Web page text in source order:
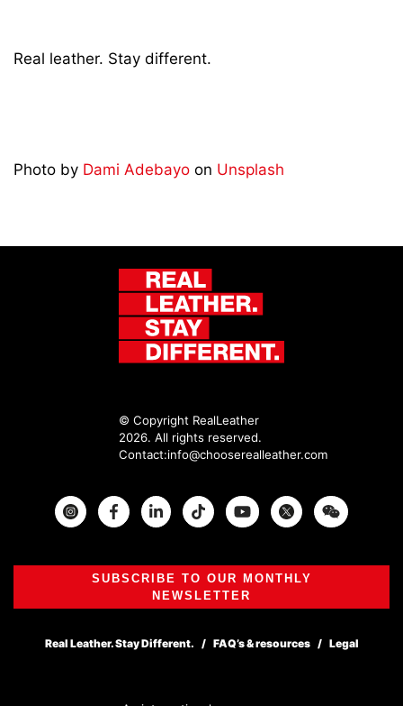
Real leather. Stay different.
Photo by Dami Adebayo on Unsplash
© Copyright RealLeather
2026. All rights reserved.
Contact:info@chooserealleather.com
InstagramFacebook Twitter
SUBSCRIBE TO OUR MONTHLY
NEWSLETTER
Real Leather. Stay Different. FAQ’s & resources Legal